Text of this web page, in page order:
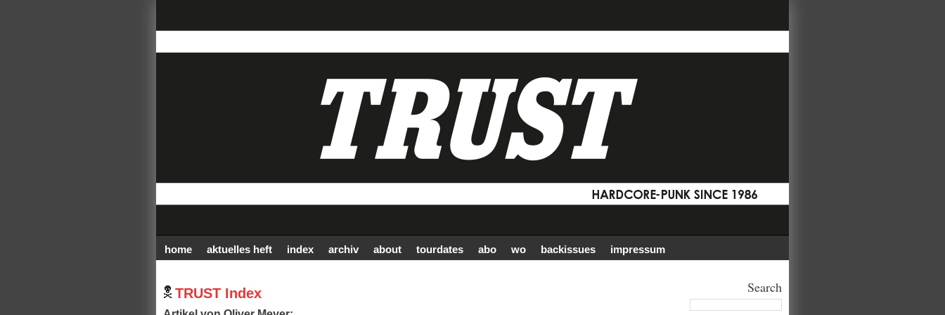
home aktuelles heft index archiv about tourdates abo wo backissues impressum
TRUST Index Search